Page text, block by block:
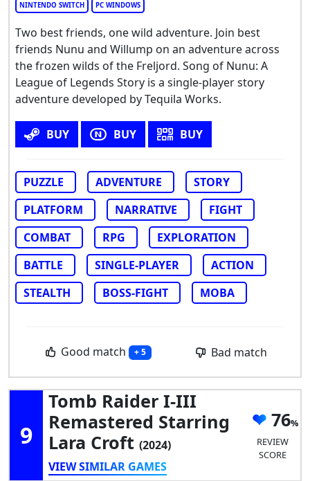
NINTENDO SWITCH PC WINDOWS
Two best friends, one wild adventure. Join best
friends Nunu and Willump on an adventure across
the frozen wilds of the Freljord. Song of Nunu: A
League of Legends Story is a single-player story
adventure developed by Tequila Works.
BUY BUY BUY
PUZZLE ADVENTURE
STORY
PLATFORM
NARRATIVE
FIGHT
COMBAT
RPG
EXPLORATION
BATTLE
SINGLE-PLAYER
ACTION
STEALTH
BOSS-FIGHT MOBA
Good match + 5 Bad match
9
Tomb Raider I-III
Remastered Starring
Lara Croft (2024)
VIEW SIMILAR GAMES
76
REVIEW
SCORE